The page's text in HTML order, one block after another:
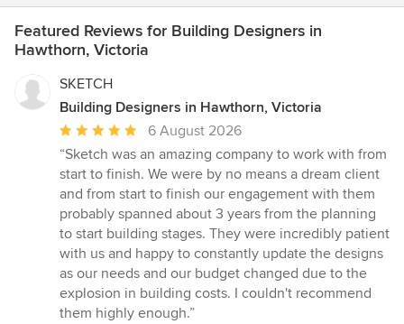
Featured Reviews for Building Designers in
Hawthorn, Victoria
SKETCH
Building Designers in Hawthorn, Victoria
Average
rating:
5
out
of
5
stars
6 August 2026
“Sketch was an amazing company to work with from
start to finish. We were by no means a dream client
and from start to finish our engagement with them
probably spanned about 3 years from the planning
to start building stages. They were incredibly patient
with us and happy to constantly update the designs
as our needs and our budget changed due to the
explosion in building costs. I couldn't recommend
them highly enough.”